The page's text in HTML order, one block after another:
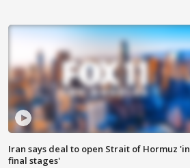
Iran says deal to open Strait of Hormuz 'in
final stages'